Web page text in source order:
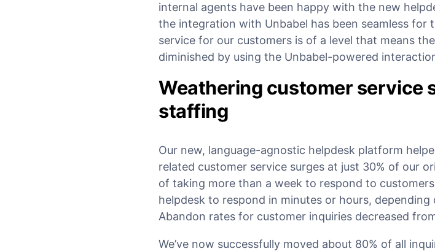
internal agents have been happy with the new
the integration with Unbabel has been seamless
service for our customers is of a level that means
diminished by using the Unbabel-powered
Weathering customer service
staffing
Our new, language-agnostic helpdesk platform
related customer service surges at just 30% of our
of taking more than a week to respond to
helpdesk to respond in minutes or hours,
Abandon rates for customer inquiries decreased
We’ve now successfully moved about 80% of all